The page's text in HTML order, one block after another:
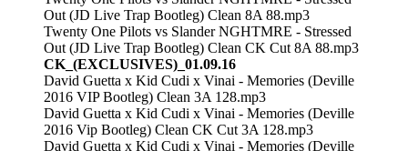
Out (JD Live Trap Bootleg) Clean 8A 88.mp3
Twenty One Pilots vs Slander NGHTMRE - Stressed
Out (JD Live Trap Bootleg) Clean CK Cut 8A 88.mp3
CK_(EXCLUSIVES)_01.09.16
David Guetta x Kid Cudi x Vinai - Memories (Deville
2016 VIP Bootleg) Clean 3A 128.mp3
David Guetta x Kid Cudi x Vinai - Memories (Deville
2016 Vip Bootleg) Clean CK Cut 3A 128.mp3
David Guetta x Kid Cudi x Vinai - Memories (Deville